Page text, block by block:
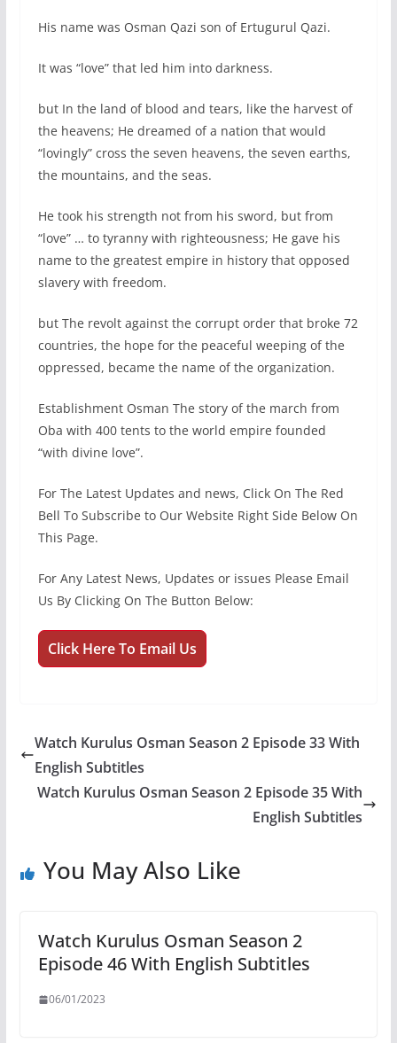
His name was Osman Qazi son of Ertugurul Qazi.
It was “love” that led him into darkness.
but In the land of blood and tears, like the harvest of
the heavens; He dreamed of a nation that would
“lovingly” cross the seven heavens, the seven earths,
the mountains, and the seas.
He took his strength not from his sword, but from
“love” … to tyranny with righteousness; He gave his
name to the greatest empire in history that opposed
slavery with freedom.
but The revolt against the corrupt order that broke 72
countries, the hope for the peaceful weeping of the
oppressed, became the name of the organization.
Establishment Osman The story of the march from
Oba with 400 tents to the world empire founded
“with divine love”.
For The Latest Updates and news, Click On The Red
Bell To Subscribe to Our Website Right Side Below On
This Page.
For Any Latest News, Updates or issues Please Email
Us By Clicking On The Button Below:
Click Here To Email Us
Watch Kurulus Osman Season 2 Episode 33 With
English Subtitles
Watch Kurulus Osman Season 2 Episode 35 With
English Subtitles
You May Also Like
Watch Kurulus Osman Season 2
Episode 46 With English Subtitles
06/01/2023